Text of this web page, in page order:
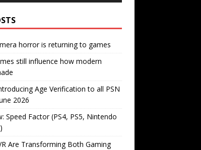
horror is returning to games
still influence how modern
Age Verification to all PSN
2026
Speed Factor (PS4, PS5, Nintendo
Are Transforming Both Gaming